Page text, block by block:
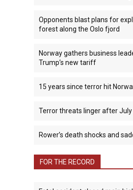
Opponents blast plans for
forest along the Oslo fjord
Norway gathers business
Trump’s new tariff
15 years since terror hit
Terror threats linger after July
Rower’s death shocks and
FOR THE RECORD